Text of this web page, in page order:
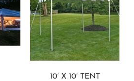
10′ X 10′ TENT